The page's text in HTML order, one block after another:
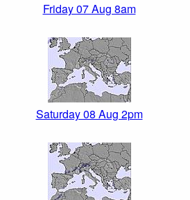
Friday 07 Aug 8am
Saturday 08 Aug 2pm